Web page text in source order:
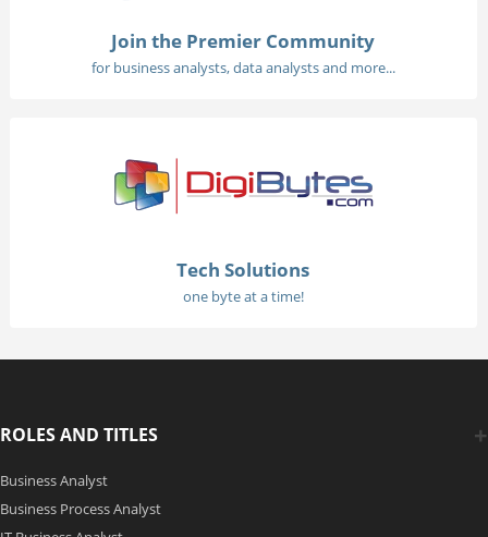
Join the Premier Community
for business analysts, data analysts and more...
Tech Solutions
one byte at a time!
ROLES AND TITLES
Business Analyst
Business Process Analyst